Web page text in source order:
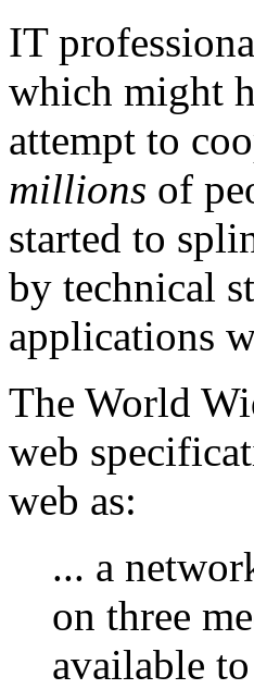
IT
which might
attempt to
millions of
started to
by technical
applications
The World
web
web as:
... a
on three
available